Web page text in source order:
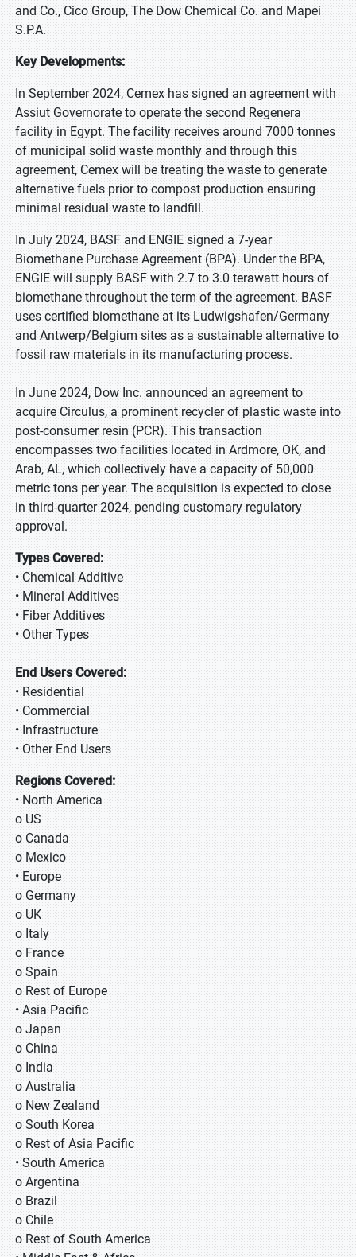
and Co., Cico Group, The Dow Chemical Co. and Mapei
S.P.A.
Key Developments:
In September 2024, Cemex has signed an agreement with
Assiut Governorate to operate the second Regenera
facility in Egypt. The facility receives around 7000 tonnes
of municipal solid waste monthly and through this
agreement, Cemex will be treating the waste to generate
alternative fuels prior to compost production ensuring
minimal residual waste to landfill.
In July 2024, BASF and ENGIE signed a 7-year
Biomethane Purchase Agreement (BPA). Under the BPA,
ENGIE will supply BASF with 2.7 to 3.0 terawatt hours of
biomethane throughout the term of the agreement. BASF
uses certified biomethane at its Ludwigshafen/Germany
and Antwerp/Belgium sites as a sustainable alternative to
fossil raw materials in its manufacturing process.
In June 2024, Dow Inc. announced an agreement to
acquire Circulus, a prominent recycler of plastic waste into
post-consumer resin (PCR). This transaction
encompasses two facilities located in Ardmore, OK, and
Arab, AL, which collectively have a capacity of 50,000
metric tons per year. The acquisition is expected to close
in third-quarter 2024, pending customary regulatory
approval.
Types Covered:
• Chemical Additive
• Mineral Additives
• Fiber Additives
• Other Types
End Users Covered:
• Residential
• Commercial
• Infrastructure
• Other End Users
Regions Covered:
• North America
o US
o Canada
o Mexico
• Europe
o Germany
o UK
o Italy
o France
o Spain
o Rest of Europe
• Asia Pacific
o Japan
o China
o India
o Australia
o New Zealand
o South Korea
o Rest of Asia Pacific
• South America
o Argentina
o Brazil
o Chile
o Rest of South America